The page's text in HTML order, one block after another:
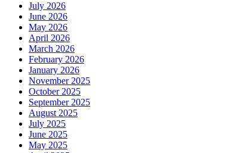
July 2026
June 2026
May 2026
April 2026
March 2026
February 2026
January 2026
November 2025
October 2025
September 2025
August 2025
July 2025
June 2025
May 2025